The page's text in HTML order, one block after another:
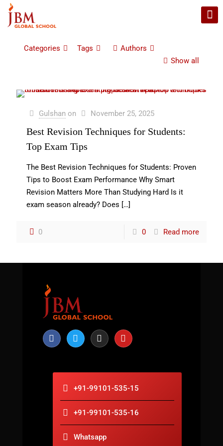
Categories Tags
Authors
Show all
Gulshan on November 25, 2025
Best Revision Techniques for Students:
Top Exam Tips
The Best Revision Techniques for Students: Proven
Tips to Boost Exam Performance Why Smart
Revision Matters More Than Studying Hard Is it
exam season already? Does […]
0 0 Read more
+91-99101-535-15
+91-99101-535-16
Whatsapp